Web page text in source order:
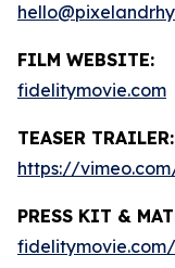
FILM WEBSITE:
fidelitymovie.com
TEASER TRAILER:
https://
PRESS KIT &